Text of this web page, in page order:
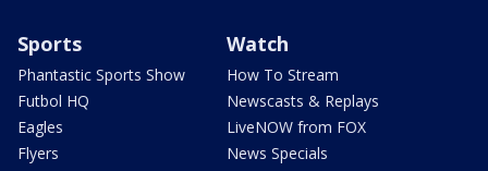
Sports
Phantastic Sports Show
Futbol HQ
Eagles
Flyers
Watch
How To Stream
Newscasts & Replays
LiveNOW from FOX
News Specials